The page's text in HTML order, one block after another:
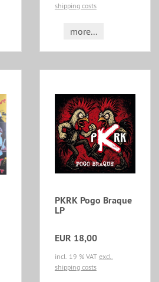
shipping costs
more...
PKRK Pogo Braque
LP
EUR 18,00
incl. 19 % VAT excl.
shipping costs